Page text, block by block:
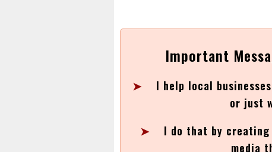
Important
➤ I help local
or just
➤ I do that by
media